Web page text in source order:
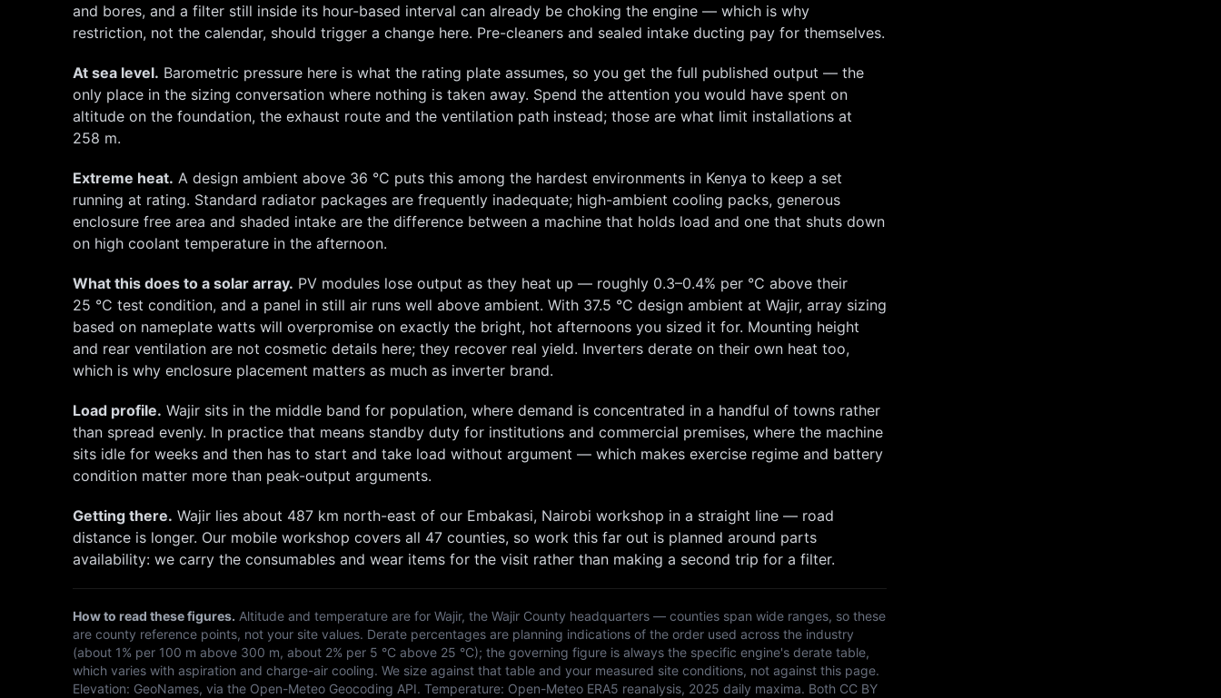
and bores, and a filter still inside its hour-based interval can already be choking the engine — which is why
restriction, not the calendar, should trigger a change here. Pre-cleaners and sealed intake ducting pay for themselves.
At sea level. Barometric pressure here is what the rating plate assumes, so you get the full published output — the
only place in the sizing conversation where nothing is taken away. Spend the attention you would have spent on
altitude on the foundation, the exhaust route and the ventilation path instead; those are what limit installations at
258 m.
Extreme heat. A design ambient above 36 °C puts this among the hardest environments in Kenya to keep a set
running at rating. Standard radiator packages are frequently inadequate; high-ambient cooling packs, generous
enclosure free area and shaded intake are the difference between a machine that holds load and one that shuts down
on high coolant temperature in the afternoon.
What this does to a solar array. PV modules lose output as they heat up — roughly 0.3–0.4% per °C above their
25 °C test condition, and a panel in still air runs well above ambient. With 37.5 °C design ambient at Wajir, array sizing
based on nameplate watts will overpromise on exactly the bright, hot afternoons you sized it for. Mounting height
and rear ventilation are not cosmetic details here; they recover real yield. Inverters derate on their own heat too,
which is why enclosure placement matters as much as inverter brand.
Load profile. Wajir sits in the middle band for population, where demand is concentrated in a handful of towns rather
than spread evenly. In practice that means standby duty for institutions and commercial premises, where the machine
sits idle for weeks and then has to start and take load without argument — which makes exercise regime and battery
condition matter more than peak-output arguments.
Getting there. Wajir lies about 487 km north-east of our Embakasi, Nairobi workshop in a straight line — road
distance is longer. Our mobile workshop covers all 47 counties, so work this far out is planned around parts
availability: we carry the consumables and wear items for the visit rather than making a second trip for a filter.
How to read these figures. Altitude and temperature are for Wajir, the Wajir County headquarters — counties span wide ranges, so these
are county reference points, not your site values. Derate percentages are planning indications of the order used across the industry
(about 1% per 100 m above 300 m, about 2% per 5 °C above 25 °C); the governing figure is always the specific engine's derate table,
which varies with aspiration and charge-air cooling. We size against that table and your measured site conditions, not against this page.
Elevation: GeoNames, via the Open-Meteo Geocoding API. Temperature: Open-Meteo ERA5 reanalysis, 2025 daily maxima. Both CC BY